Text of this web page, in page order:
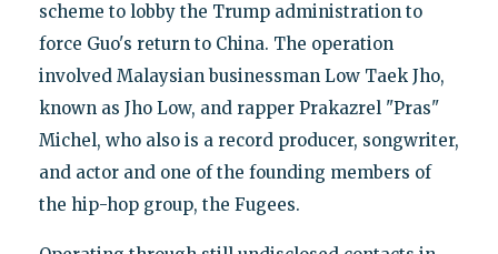
scheme to lobby the Trump administration to
force Guo's return to China. The operation
involved Malaysian businessman Low Taek Jho,
known as Jho Low, and rapper Prakazrel "Pras"
Michel, who also is a record producer, songwriter,
and actor and one of the founding members of
the hip-hop group, the Fugees.